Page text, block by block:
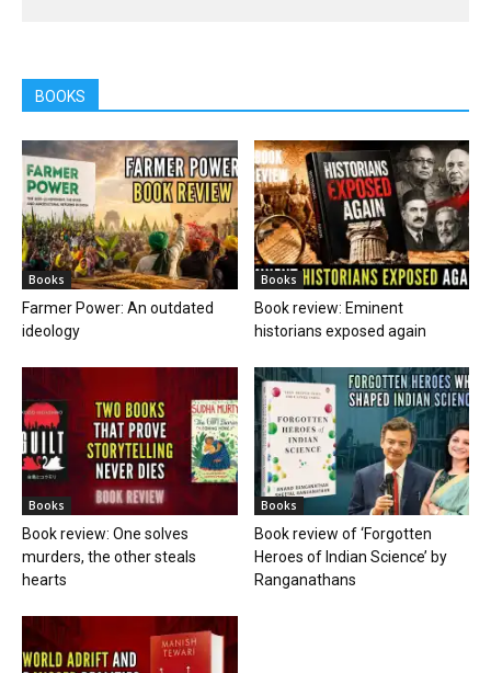
BOOKS
Books
Farmer Power: An outdated
ideology
Books
Book review: Eminent
historians exposed again
Books
Book review: One solves
murders, the other steals
hearts
Books
Book review of ‘Forgotten
Heroes of Indian Science’ by
Ranganathans